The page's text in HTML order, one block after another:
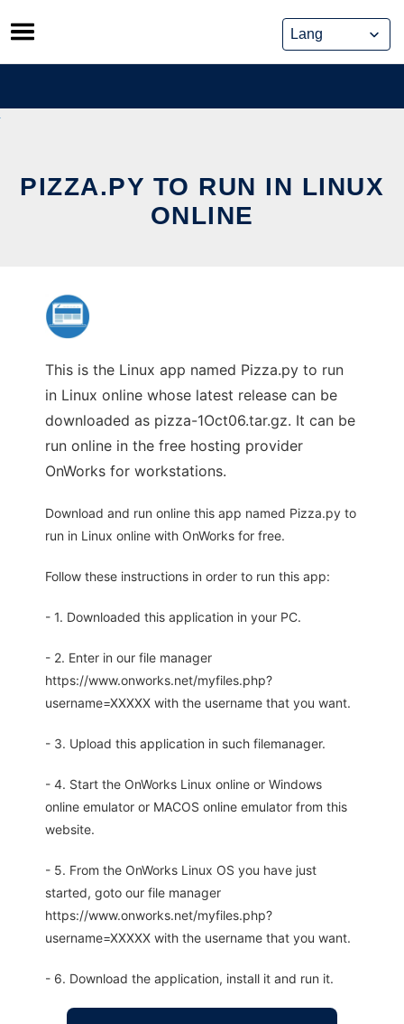
Skip
to
content
PIZZA.PY TO RUN IN LINUX
ONLINE
This is the Linux app named Pizza.py to run
in Linux online whose latest release can be
downloaded as pizza-1Oct06.tar.gz. It can be
run online in the free hosting provider
OnWorks for workstations.
Download and run online this app named Pizza.py to
run in Linux online with OnWorks for free.
Follow these instructions in order to run this app:
- 1. Downloaded this application in your PC.
- 2. Enter in our file manager
https://www.onworks.net/myfiles.php?
username=XXXXX with the username that you want.
- 3. Upload this application in such filemanager.
- 4. Start the OnWorks Linux online or Windows
online emulator or MACOS online emulator from this
website.
- 5. From the OnWorks Linux OS you have just
started, goto our file manager
https://www.onworks.net/myfiles.php?
username=XXXXX with the username that you want.
- 6. Download the application, install it and run it.